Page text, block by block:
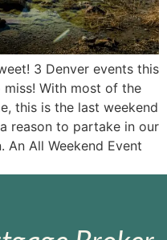
3 Denver events this
With most of the
this is the last weekend
reason to partake in our
An All Weekend Event